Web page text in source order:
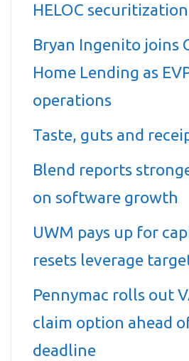
HELOC securitization
Bryan Ingenito joins
Home Lending as
operations
Taste, guts and
Blend reports
on software growth
UWM pays up for
resets leverage
Pennymac rolls out
claim option ahead
deadline